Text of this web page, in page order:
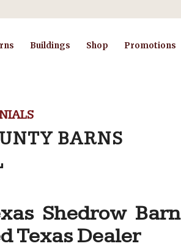
Buildings Shop Promotions
BARNS
Shedrow Barn
Texas Dealer